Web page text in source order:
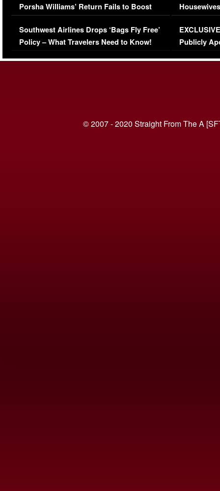
Porsha Williams’ Return Fails to Boost
Series-Low Viewership
Southwest Airlines Drops ‘Bags Fly Free’
Policy – What Travelers Need to Know!
Episode 1 |
(VIDEO)
Publicly
© 2007 - 2020 Straight From The A